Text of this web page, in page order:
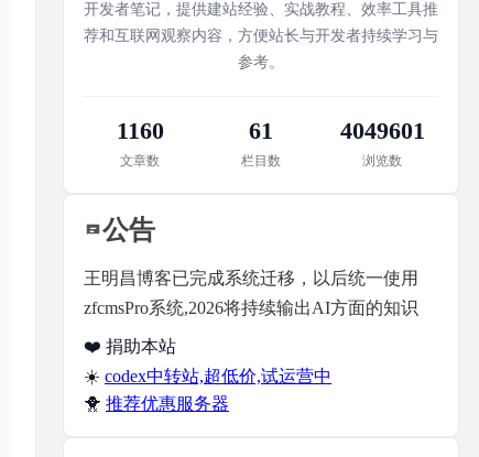
开发者笔记，提供建站经验、实战教程、效率工具推
荐和互联网观察内容，方便站长与开发者持续学习与
参考。
1160
文章数
61
栏目数
4049601
浏览数
公告
王明昌博客已完成系统迁移，以后统一使用
zfcmsPro系统,2026将持续输出AI方面的知识
❤️ 捐助本站
☀️ codex中转站,超低价,试运营中
🐥 推荐优惠服务器